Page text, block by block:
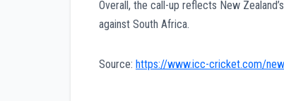
Overall, the call-up reflects New
against South Africa.
Source: https://www.icc-cricket.com/